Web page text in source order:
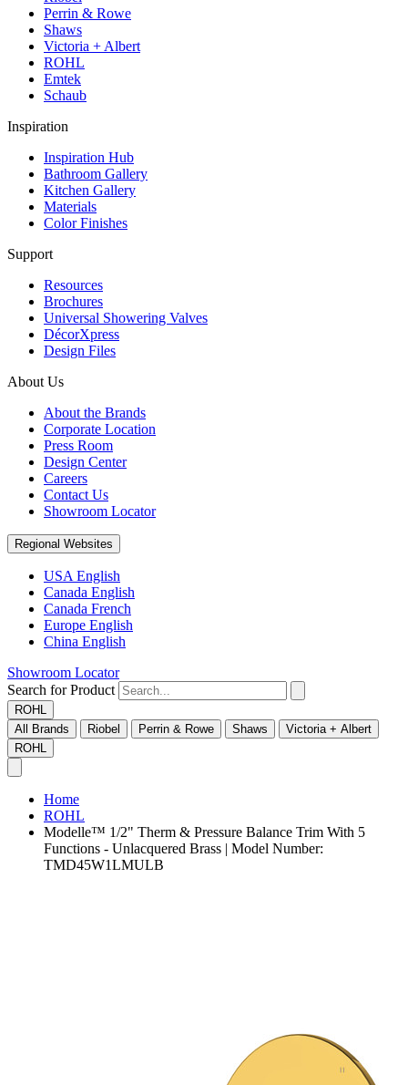
Perrin & Rowe
Shaws
Victoria + Albert
ROHL
Emtek
Schaub
Inspiration
Inspiration Hub
Bathroom Gallery
Kitchen Gallery
Materials
Color Finishes
Support
Resources
Brochures
Universal Showering Valves
DécorXpress
Design Files
About Us
About the Brands
Corporate Location
Press Room
Design Center
Careers
Contact Us
Showroom Locator
Regional Websites
USA English
Canada English
Canada French
Europe English
China English
Showroom Locator
Search for Product
ROHL
All Brands
Riobel Perrin & Rowe Shaws
Victoria + Albert
ROHL
Home
ROHL
Modelle™ 1/2" Therm & Pressure Balance Trim With 5
Functions - Unlacquered Brass | Model Number:
TMD45W1LMULB